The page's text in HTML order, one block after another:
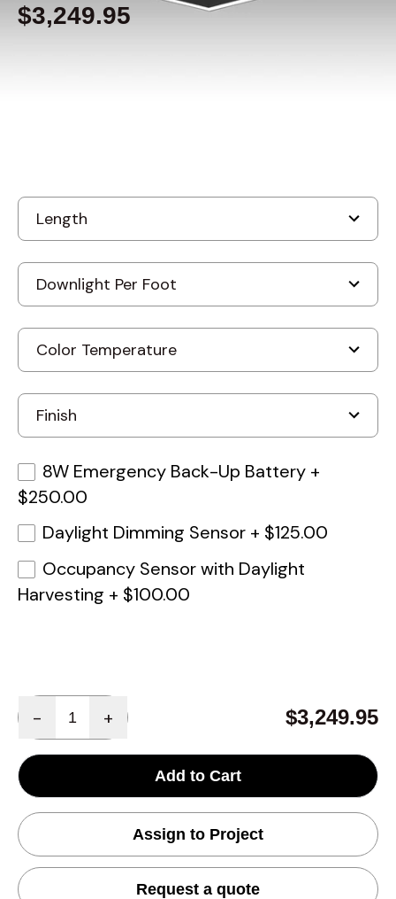
$3,249.95
8W Emergency Back-Up Battery +
$250.00
Daylight Dimming Sensor + $125.00
Occupancy Sensor with Daylight
Harvesting + $100.00
- + $3,249.95
Add to Cart
Assign to Project
Request a quote